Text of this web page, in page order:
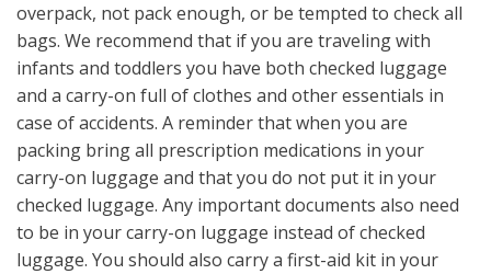
overpack, not pack enough, or be tempted to check all
bags. We recommend that if you are traveling with
infants and toddlers you have both checked luggage
and a carry-on full of clothes and other essentials in
case of accidents. A reminder that when you are
packing bring all prescription medications in your
carry-on luggage and that you do not put it in your
checked luggage. Any important documents also need
to be in your carry-on luggage instead of checked
luggage. You should also carry a first-aid kit in your